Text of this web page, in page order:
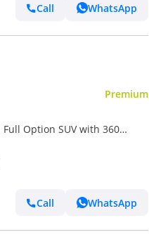
Call WhatsApp
Premium
Option SUV with 360
Call WhatsApp